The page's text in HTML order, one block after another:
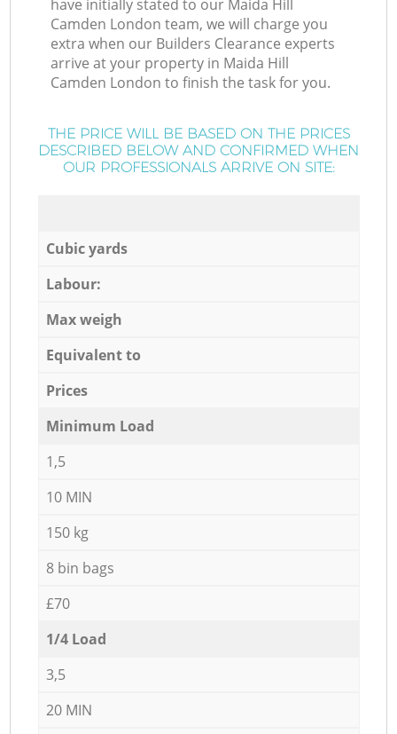
have initially stated to our Maida Hill
Camden London team, we will charge you
extra when our Builders Clearance experts
arrive at your property in Maida Hill
Camden London to finish the task for you.
THE PRICE WILL BE BASED ON THE PRICES
DESCRIBED BELOW AND CONFIRMED WHEN
OUR PROFESSIONALS ARRIVE ON SITE:
Cubic yards
Labour:
Max weigh
Equivalent to
Prices
Minimum Load
1,5
10 MIN
150 kg
8 bin bags
£70
1/4 Load
3,5
20 MIN